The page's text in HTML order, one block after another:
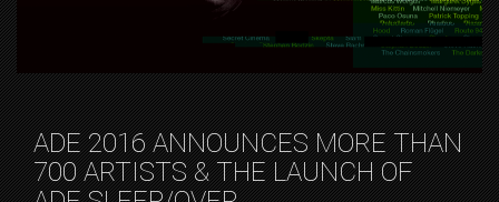
ADE 2016 ANNOUNCES MORE THAN
700 ARTISTS & THE LAUNCH OF